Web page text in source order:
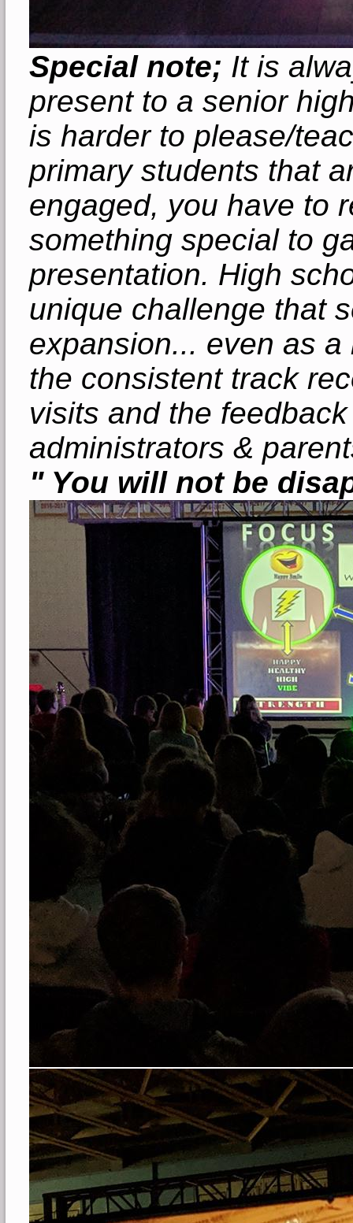
Special note; It is
present to a senior
is harder to please/
primary students that
engaged, you have to
something special to
presentation. High
unique challenge that
expansion... even as
the consistent track
visits and the
administrators &
" You will not be